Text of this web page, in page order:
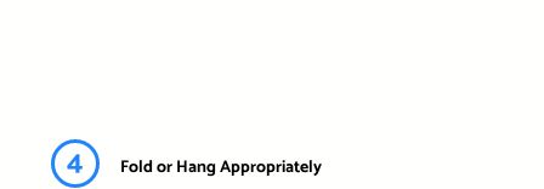
4 Fold or Hang Appropriately